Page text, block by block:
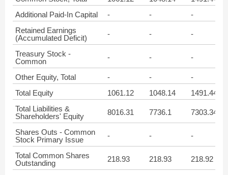
Additional Paid-In Capital
- -
-
Retained Earnings
(Accumulated Deficit)
- - -
Treasury Stock -
Common
- - -
Other Equity, Total - -
-
Total Equity
1061.12 1048.14
1491.44
Total Liabilities &
Shareholders' Equity
8016.31 7736.1 7303.34
Shares Outs - Common
Stock Primary Issue
- - -
Total Common Shares
Outstanding
218.93 218.93 218.92